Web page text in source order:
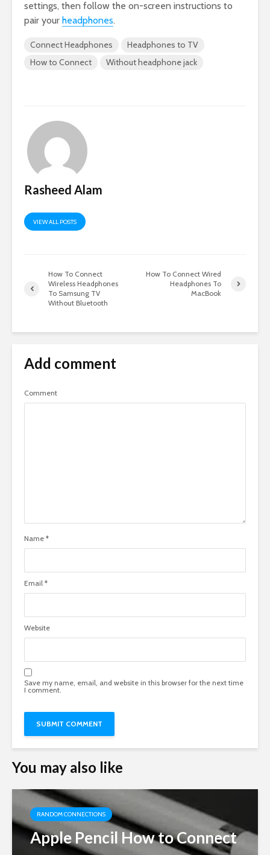
settings, then follow the on-screen instructions to
pair your headphones.
Connect Headphones
Headphones to TV
How to Connect
Without headphone jack
Rasheed Alam
VIEW ALL POSTS
How To Connect
Wireless Headphones
To Samsung TV
Without Bluetooth
How To Connect Wired
Headphones To
MacBook
Add comment
Comment
Name *
Email *
Website
Save my name, email, and website in this browser for the next time
I comment.
You may also like
RANDOM CONNECTIONS
Apple Pencil How to Connect